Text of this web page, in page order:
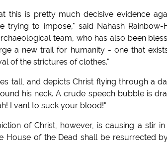
this is pretty much decisive evidence
trying to impose," said Nahash
team, who has also been
a new trail for humanity - one that
of the strictures of clothes."
tall, and depicts Christ flying through a
his neck. A crude speech bubble is
I vant to suck your blood!"
of Christ, however, is causing a stir
House of the Dead shall be resurrected